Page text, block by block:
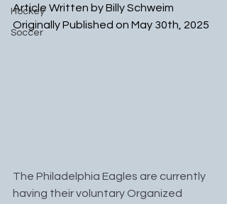
Hockey
Soccer
Article Written by Billy Schweim
Originally Published on May 30th, 2025
The Philadelphia Eagles are currently
having their voluntary Organized